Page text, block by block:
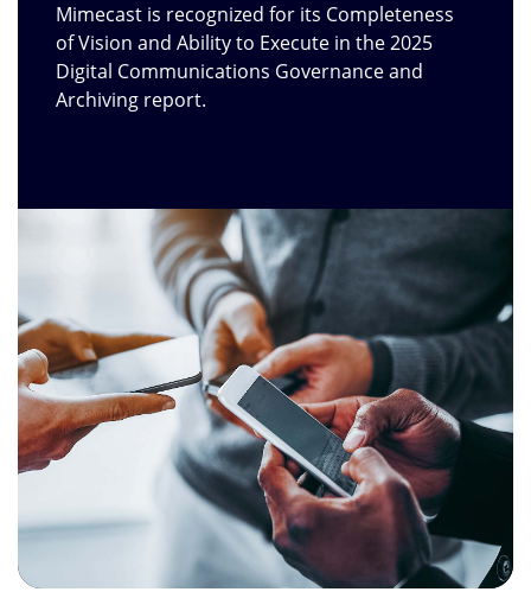
Mimecast is recognized for its Completeness
of Vision and Ability to Execute in the 2025
Digital Communications Governance and
Archiving report.